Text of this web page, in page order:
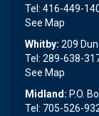
Tel: 416-449-
See Map
Whitby: 209
Tel: 289-638-
See Map
Midland: P.O.
Tel: 705-526-